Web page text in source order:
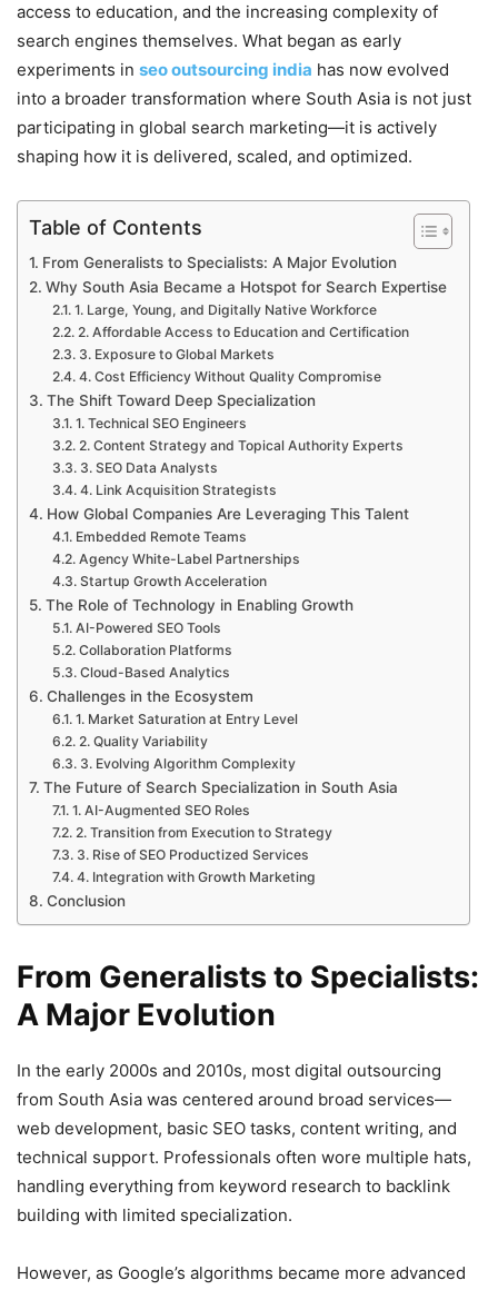
access to education, and the increasing complexity of
search engines themselves. What began as early
experiments in seo outsourcing india has now evolved
into a broader transformation where South Asia is not just
participating in global search marketing—it is actively
shaping how it is delivered, scaled, and optimized.
Table of Contents
From Generalists to Specialists: A Major Evolution
Why South Asia Became a Hotspot for Search Expertise
1. Large, Young, and Digitally Native Workforce
2. Affordable Access to Education and Certification
3. Exposure to Global Markets
4. Cost Efficiency Without Quality Compromise
The Shift Toward Deep Specialization
1. Technical SEO Engineers
2. Content Strategy and Topical Authority Experts
3. SEO Data Analysts
4. Link Acquisition Strategists
How Global Companies Are Leveraging This Talent
Embedded Remote Teams
Agency White-Label Partnerships
Startup Growth Acceleration
The Role of Technology in Enabling Growth
AI-Powered SEO Tools
Collaboration Platforms
Cloud-Based Analytics
Challenges in the Ecosystem
1. Market Saturation at Entry Level
2. Quality Variability
3. Evolving Algorithm Complexity
The Future of Search Specialization in South Asia
1. AI-Augmented SEO Roles
2. Transition from Execution to Strategy
3. Rise of SEO Productized Services
4. Integration with Growth Marketing
Conclusion
From Generalists to Specialists:
A Major Evolution
In the early 2000s and 2010s, most digital outsourcing
from South Asia was centered around broad services—
web development, basic SEO tasks, content writing, and
technical support. Professionals often wore multiple hats,
handling everything from keyword research to backlink
building with limited specialization.
However, as Google’s algorithms became more advanced